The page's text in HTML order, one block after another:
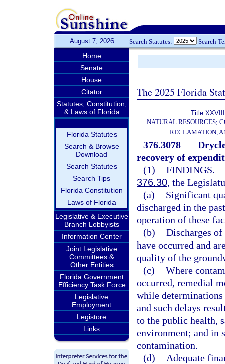
August 7, 2026 Search Statutes: Search
Home
Senate
House
Citator
Statutes, Constitution,
& Laws of Florida
Florida Statutes
Search & Browse
Download
Search Statutes
Search Tips
Florida Constitution
Laws of Florida
Legislative & Executive
Branch Lobbyists
Information Center
Joint Legislative
Committees &
Other Entities
Florida Government
Efficiency Task Force
Legislative
Employment
Legistore
Links
The 2025 Florida
Title XXVIII
NATURAL RESOURCES;
RECLAMATION,
376.3078
recovery of
(1) FINDINGS.—
376.30, the
(a)
Significant
discharged in the
operation of these
(b) Discharges
have occurred and
quality of the
(c) Where
occurred, remedial
while
and such delays
to the public health,
environment; and in
contamination.
(d)
Adequate